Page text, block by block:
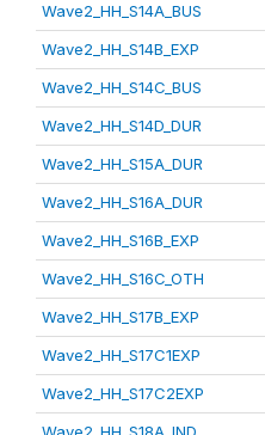
Wave2_HH_S14A_BUS
Wave2_HH_S14B_EXP
Wave2_HH_S14C_BUS
Wave2_HH_S14D_DUR
Wave2_HH_S15A_DUR
Wave2_HH_S16A_DUR
Wave2_HH_S16B_EXP
Wave2_HH_S16C_OTH
Wave2_HH_S17B_EXP
Wave2_HH_S17C1EXP
Wave2_HH_S17C2EXP